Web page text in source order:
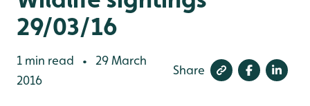
29/03/16
1 min read •
29 March
2016
Share